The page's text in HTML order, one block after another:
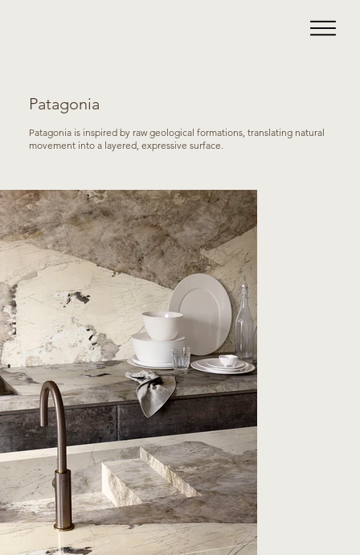
Patagonia
Patagonia is inspired by raw geological formations, translating natural
movement into a layered, expressive surface.